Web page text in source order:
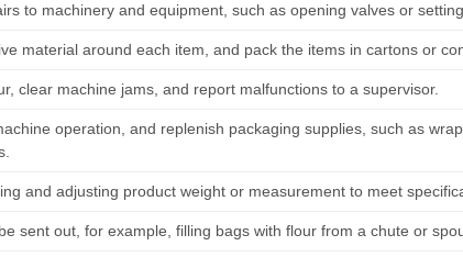
to machinery and equipment, such as opening valves or
material around each item, and pack the items in cartons or
clear machine jams, and report malfunctions to a supervisor.
operation, and replenish packaging supplies, such as
and adjusting product weight or measurement to meet
sent out, for example, filling bags with flour from a chute or